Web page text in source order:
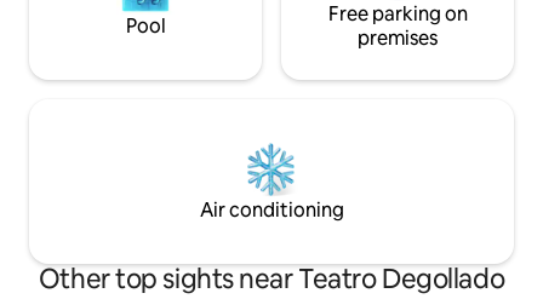
Pool
Free parking on
premises
Air conditioning
Other top sights near Teatro Degollado